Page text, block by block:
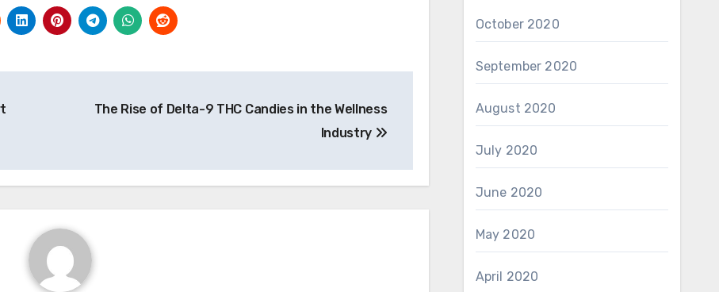
The Rise of Delta-9 THC Candies in the Wellness
Industry
October 2020
September 2020
August 2020
July 2020
June 2020
May 2020
April 2020